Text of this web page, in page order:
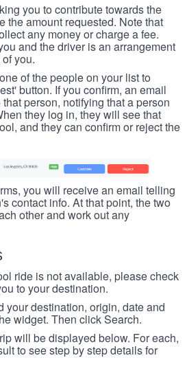
you to contribute towards the
the amount requested. Note that
any money or charge a fee.
and the driver is an arrangement
you.
of the people on your list to
button. If you confirm, an email
person, notifying that a person
they log in, they will see that
and they can confirm or reject the
you will receive an email telling
contact info. At that point, the two
other and work out any
ride is not available, please check
to your destination.
your destination, origin, date and
widget. Then click Search.
will be displayed below. For each,
to see step by step details for